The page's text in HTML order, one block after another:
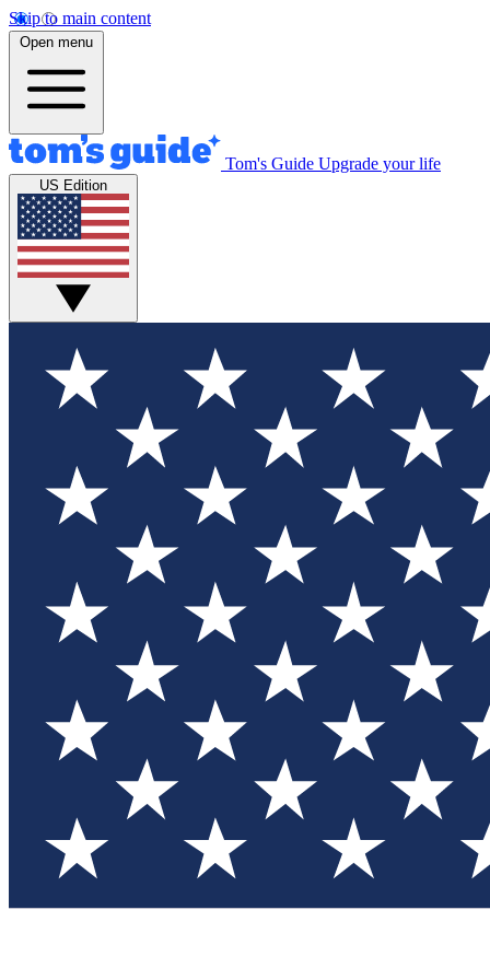
Skip to main content
Open menu
Tom's Guide Upgrade your life
US Edition